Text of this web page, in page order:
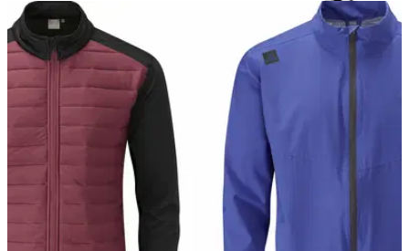
IRONS 11/09/17
TaylorMade M CGB iron review
TaylorMade M CGB iron review: new ultimate game
improvement iron from from TaylorMade has us purring